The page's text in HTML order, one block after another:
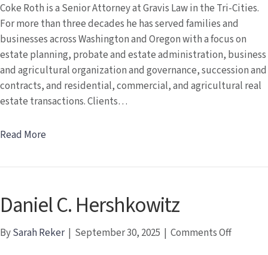
Coke Roth is a Senior Attorney at Gravis Law in the Tri-Cities.
For more than three decades he has served families and
businesses across Washington and Oregon with a focus on
estate planning, probate and estate administration, business
and agricultural organization and governance, succession and
contracts, and residential, commercial, and agricultural real
estate transactions. Clients…
Read More
Daniel C. Hershkowitz
BySarah Reker | September 30, 2025 | Comments Offon